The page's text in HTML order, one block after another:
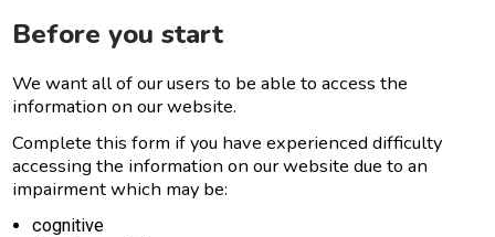
Before you start
We want all of our users to be able to access the
information on our website.
Complete this form if you have experienced difficulty
accessing the information on our website due to an
impairment which may be:
cognitive